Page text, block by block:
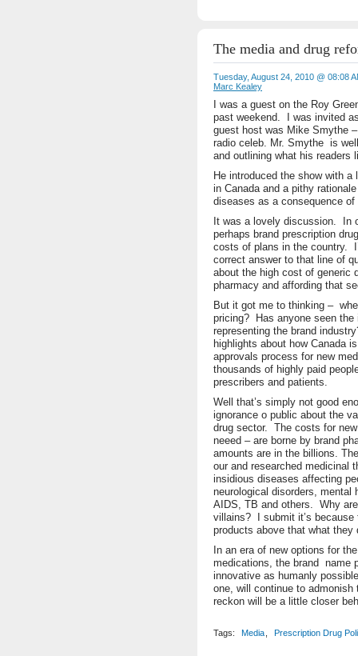
The media and drug
Tuesday, August 24, 2010 @ 08:08
Marc Kealey
I was a guest on the Roy
past weekend. I was invited
guest host was Mike Smythe
radio celeb. Mr. Smythe is
and outlining what his readers
He introduced the show with
in Canada and a pithy
diseases as a consequence of
It was a lovely discussion. In
perhaps brand prescription
costs of plans in the country.
correct answer to that line of
about the high cost of generic
pharmacy and affording that
But it got me to thinking –
pricing? Has anyone seen
representing the brand
highlights about how Canada
approvals process for new
thousands of highly paid
prescribers and patients.
Well that’s simply not good
ignorance o public about the
drug sector. The costs for
neeed – are borne by brand
amounts are in the billions.
our and researched medicinal
insidious diseases affecting
neurological disorders,
AIDS, TB and others. Why
villains? I submit it’s because
products above that what they
In an era of new options for
medications, the brand name
innovative as humanly
one, will continue to
reckon will be a little closer
Tags: Media Prescription Drug